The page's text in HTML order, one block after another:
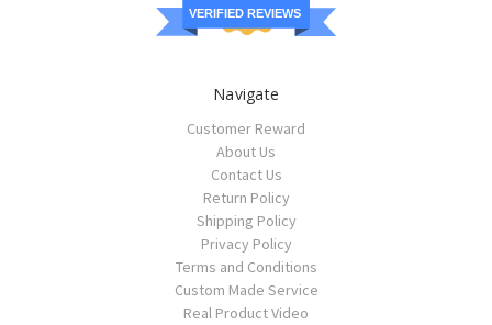
VERIFIED REVIEWS
Navigate
Customer Reward
About Us
Contact Us
Return Policy
Shipping Policy
Privacy Policy
Terms and Conditions
Custom Made Service
Real Product Video